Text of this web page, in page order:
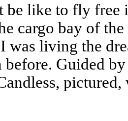
like to fly free
cargo bay of
was living the
before. Guided